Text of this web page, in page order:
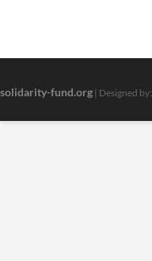
solidarity-fund.org | Designed by: